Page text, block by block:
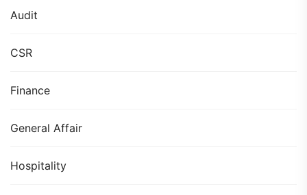
Audit
CSR
Finance
General Affair
Hospitality